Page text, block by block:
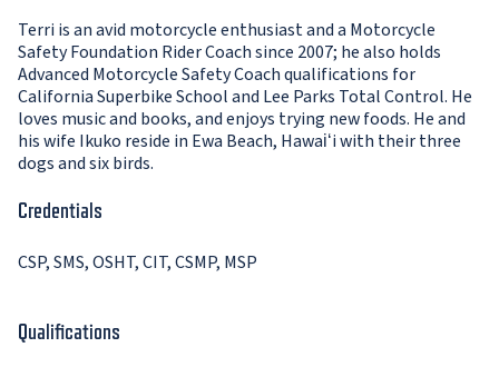
Terri is an avid motorcycle enthusiast and a Motorcycle
Safety Foundation Rider Coach since 2007; he also holds
Advanced Motorcycle Safety Coach qualifications for
California Superbike School and Lee Parks Total Control. He
loves music and books, and enjoys trying new foods. He and
his wife Ikuko reside in Ewa Beach, Hawaiʻi with their three
dogs and six birds.
Credentials
CSP, SMS, OSHT, CIT, CSMP, MSP
Qualifications